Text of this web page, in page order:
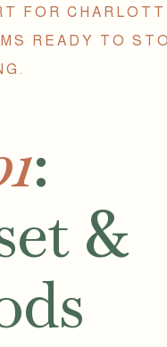
FOR
READY TO
:
&